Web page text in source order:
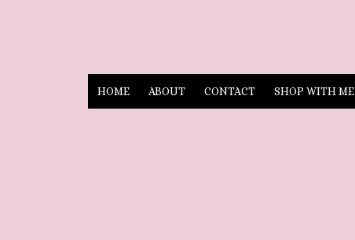
HOME ABOUT CONTACT SHOP WITH ME